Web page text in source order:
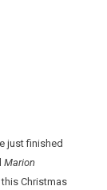
just finished
Marion
Christmas